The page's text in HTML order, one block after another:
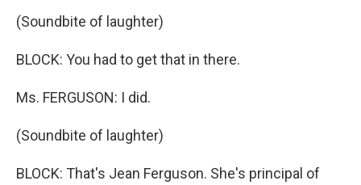
(Soundbite of laughter)
BLOCK: You had to get that in there.
Ms. FERGUSON: I did.
(Soundbite of laughter)
BLOCK: That's Jean Ferguson. She's principal of